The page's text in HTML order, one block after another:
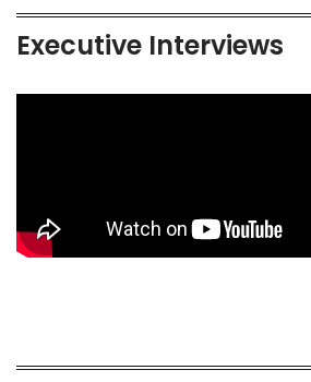
Executive Interviews